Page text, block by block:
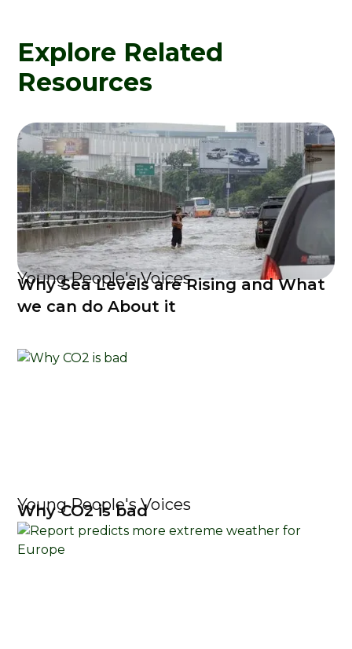
Explore Related
Resources
Young People's Voices
Why Sea Levels are Rising and What
we can do About it
Young People's Voices
Why CO2 is bad